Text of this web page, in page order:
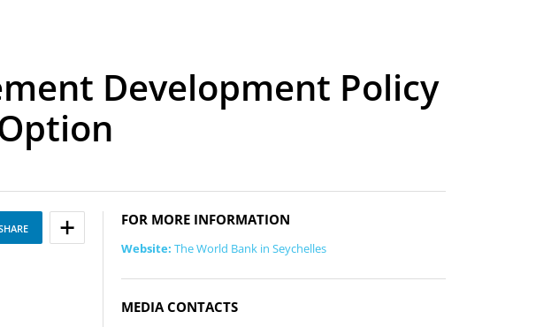
Development Policy
FOR MORE INFORMATION
Website:The World Bank in Seychelles
MEDIA CONTACTS